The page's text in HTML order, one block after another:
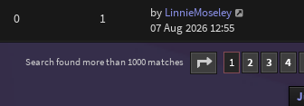
0 1 by LinnieMoseley
07 Aug 2026 12:55
Search found more than 1000 matches Page 1of 40
1 2 3 4